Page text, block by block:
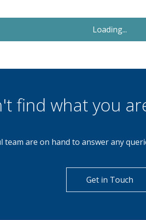
The Butts, Walsall